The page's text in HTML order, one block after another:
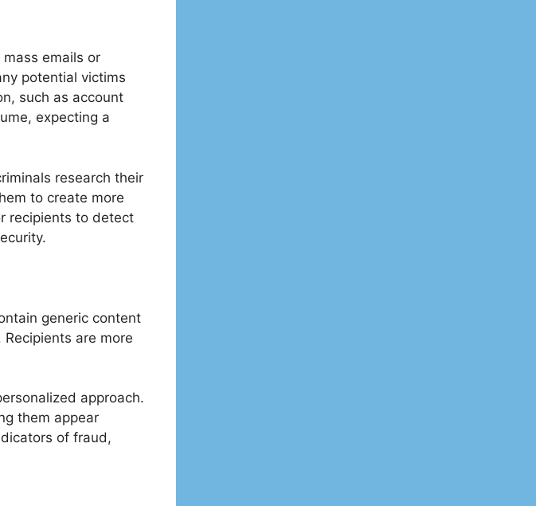
emails or
potential victims
such as account
expecting a
research their
to create more
recipients to detect
generic content
are more
approach.
them appear
of fraud,